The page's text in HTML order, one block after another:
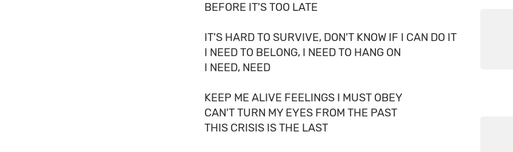
BEFORE IT'S TOO LATE
IT'S HARD TO SURVIVE, DON'T KNOW IF I CAN DO IT
I NEED TO BELONG, I NEED TO HANG ON
I NEED, NEED
KEEP ME ALIVE FEELINGS I MUST OBEY
CAN'T TURN MY EYES FROM THE PAST
THIS CRISIS IS THE LAST